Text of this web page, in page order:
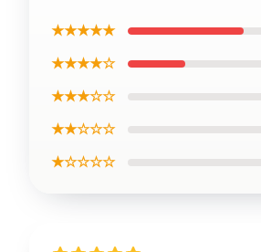
★★★★★
★★★★☆
★★★☆☆
★★☆☆☆
★☆☆☆☆